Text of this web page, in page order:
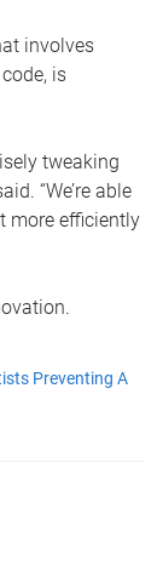
involves
is
tweaking
“We’re able
more efficiently
Preventing A